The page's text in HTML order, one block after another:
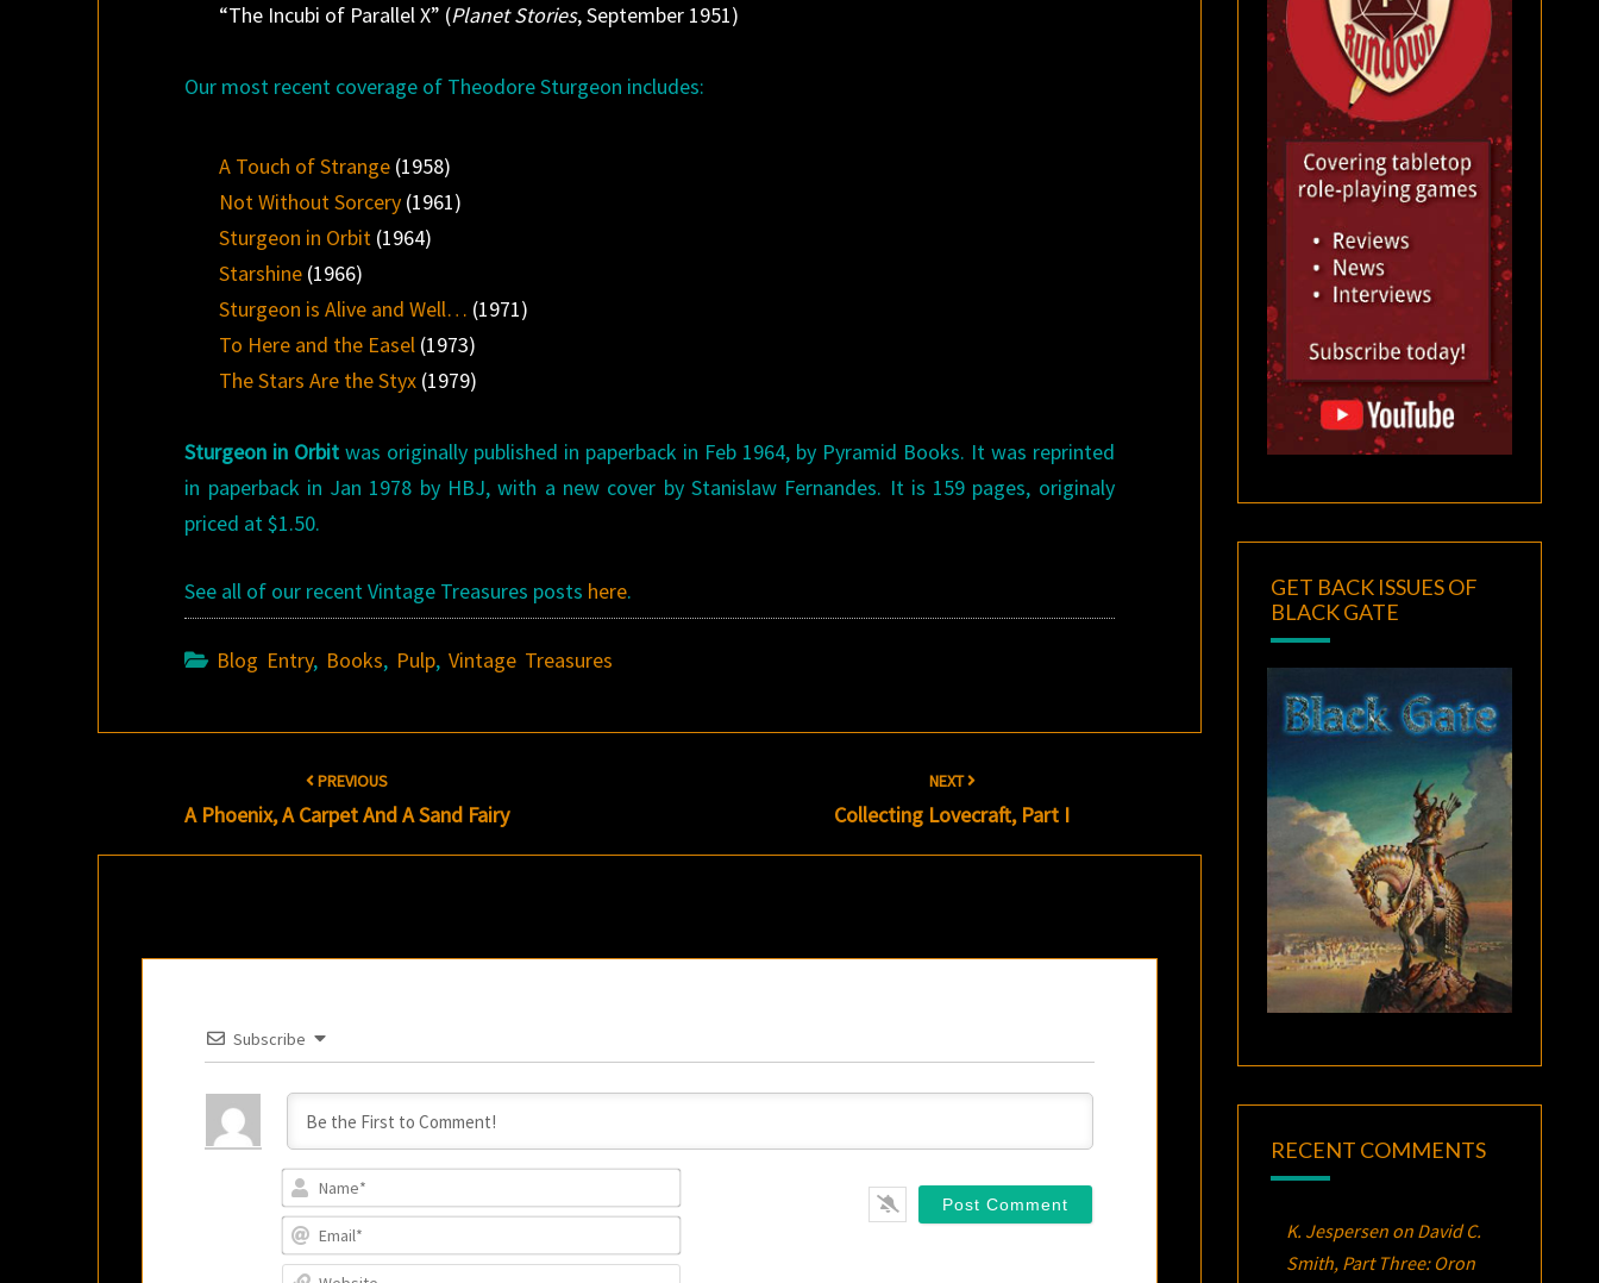
“The Incubi of Parallel X” (Planet Stories, September 1951)
Our most recent coverage of Theodore Sturgeon includes:
A Touch of Strange (1958)
Not Without Sorcery (1961)
Sturgeon in Orbit (1964)
Starshine (1966)
Sturgeon is Alive and Well… (1971)
To Here and the Easel (1973)
The Stars Are the Styx (1979)
Sturgeon in Orbit was originally published in paperback in Feb 1964, by Pyramid Books. It was reprinted
in paperback in Jan 1978 by HBJ, with a new cover by Stanislaw Fernandes. It is 159 pages, originaly
priced at $1.50.
See all of our recent Vintage Treasures posts here.
Blog Entry, Books, Pulp,Vintage Treasures
navigation
PREVIOUS
A Phoenix, A Carpet And A Sand Fairy
NEXT
Collecting Lovecraft, Part I
Subscribe
GET BACK ISSUES OF
BLACK GATE
RECENT COMMENTS
K. Jespersenon David C.
Smith, Part Three: Oron